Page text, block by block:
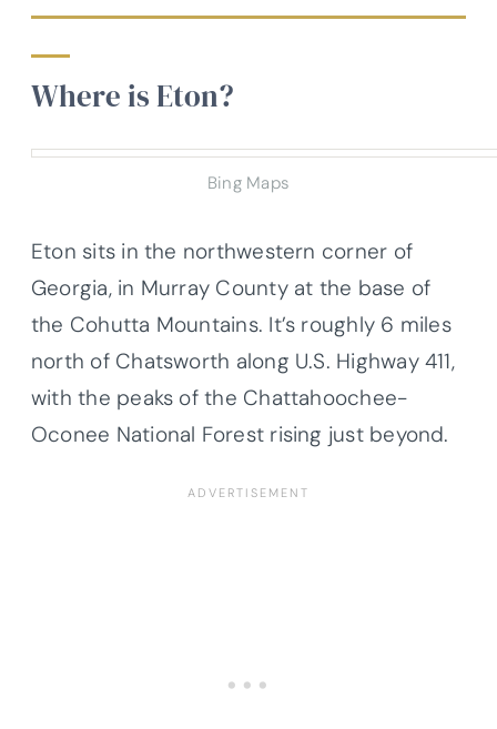
Where is Eton?
Bing Maps
Eton sits in the northwestern corner of
Georgia, in Murray County at the base of
the Cohutta Mountains. It’s roughly 6 miles
north of Chatsworth along U.S. Highway 411,
with the peaks of the Chattahoochee-
Oconee National Forest rising just beyond.